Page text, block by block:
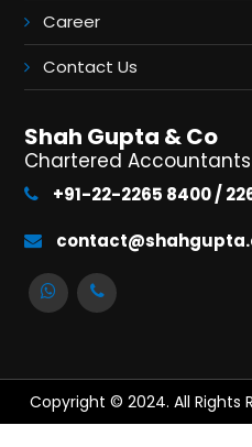
Career
Contact Us
Shah Gupta & Co
Chartered Accountants
+91-22-2265 8400 /
Copyright © 2024. All Rights